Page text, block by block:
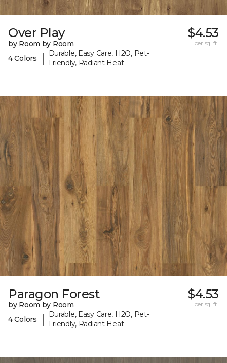
Over Play
by Room by Room
4 Colors
|
Durable, Easy Care, H2O, Pet-
Friendly, Radiant Heat
$4.53
per sq. ft.
Paragon Forest
by Room by Room
4 Colors
|
Durable, Easy Care, H2O, Pet-
Friendly, Radiant Heat
$4.53
per sq. ft.